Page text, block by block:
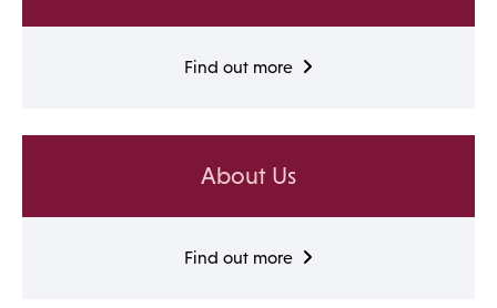
Find out more
About Us
Find out more